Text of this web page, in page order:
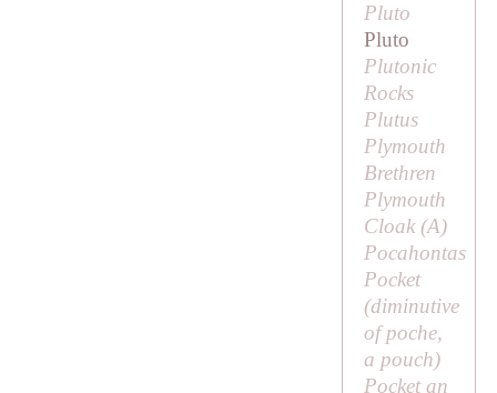
Pluto
Pluto
Plutonic
Rocks
Plutus
Plymouth
Brethren
Plymouth
Cloak (A)
Pocahontas
Pocket
(diminutive
ofpoche,
a pouch)
Pocket an